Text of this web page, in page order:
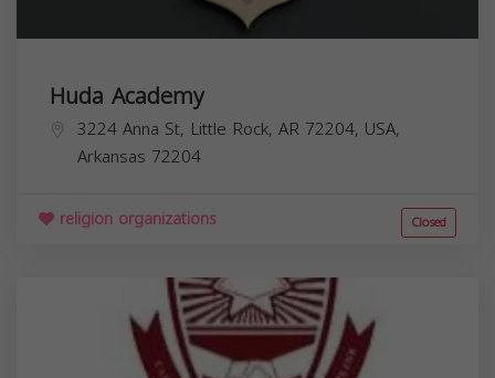
Huda Academy
3224 Anna St, Little Rock, AR 72204, USA,
Arkansas 72204
religion organizations Closed